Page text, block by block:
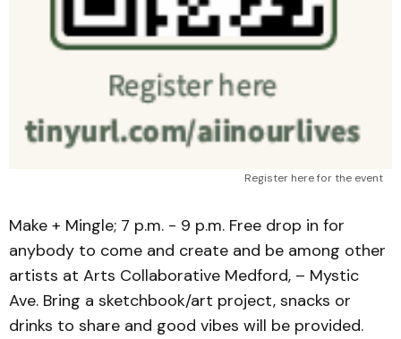
Register here for the event
Make + Mingle; 7 p.m. - 9 p.m. Free drop in for
anybody to come and create and be among other
artists at Arts Collaborative Medford, – Mystic
Ave. Bring a sketchbook/art project, snacks or
drinks to share and good vibes will be provided.